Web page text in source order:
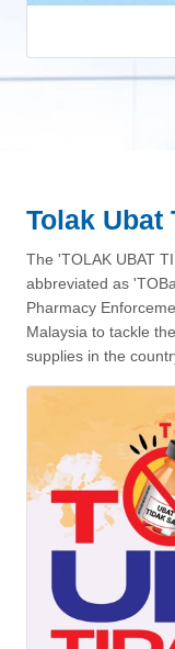
Tolak Ubat
The 'TOLAK UBAT
abbreviated as
Pharmacy
Malaysia to tackle
supplies in the